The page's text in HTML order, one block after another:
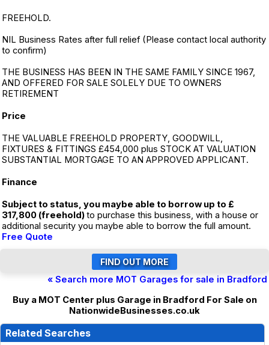
FREEHOLD.
NIL Business Rates after full relief (Please contact local authority
to confirm)
THE BUSINESS HAS BEEN IN THE SAME FAMILY SINCE 1967,
AND OFFERED FOR SALE SOLELY DUE TO OWNERS
RETIREMENT
Price
THE VALUABLE FREEHOLD PROPERTY, GOODWILL,
FIXTURES & FITTINGS £454,000 plus STOCK AT VALUATION
SUBSTANTIAL MORTGAGE TO AN APPROVED APPLICANT.
Finance
Subject to status, you maybe able to borrow up to £
317,800 (freehold)to purchase this business, with a house or
additional security you maybe able to borrow the full amount.
Free Quote
« Search more MOT Garages for sale in Bradford
Buy a MOT Center plus Garage in Bradford For Sale on
NationwideBusinesses.co.uk
Related Searches